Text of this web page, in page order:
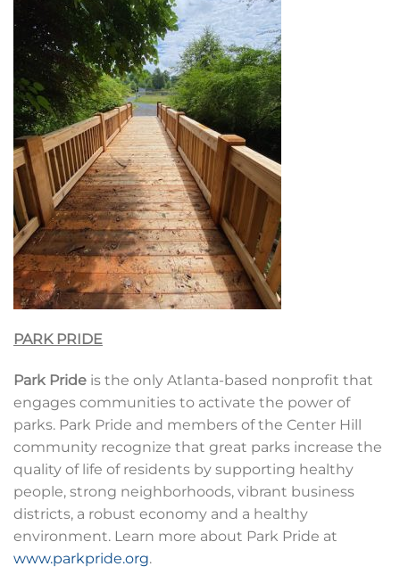
PARK PRIDE
Park Pride is the only Atlanta-based nonprofit that
engages communities to activate the power of
parks. Park Pride and members of the Center Hill
community recognize that great parks increase the
quality of life of residents by supporting healthy
people, strong neighborhoods, vibrant business
districts, a robust economy and a healthy
environment. Learn more about Park Pride at
www.parkpride.org.